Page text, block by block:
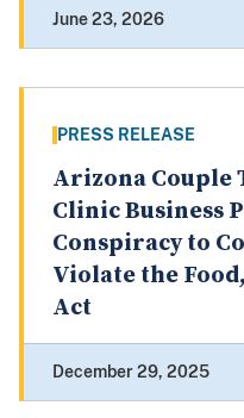
June 23, 2026
PRESS RELEASE
Arizona Couple
Clinic Business
Conspiracy to
Violate the
Act
December 29, 2025